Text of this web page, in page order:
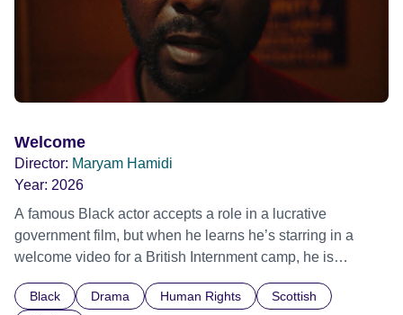
Welcome
Director: Maryam Hamidi
Year: 2026
A famous Black actor accepts a role in a lucrative
government film, but when he learns he’s starring in a
welcome video for a British Internment camp, he is
indifference.
Black Drama Human Rights
Scottish